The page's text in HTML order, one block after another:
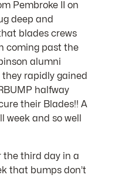
Pembroke II on
deep and
blades crews
coming past the
alumni
rapidly gained
halfway
their Blades!! A
and so well
the third day in a
that bumps don’t